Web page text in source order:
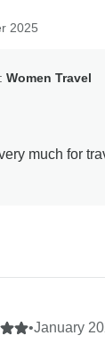
2025
Women Travel
much for
your wonderful
•January